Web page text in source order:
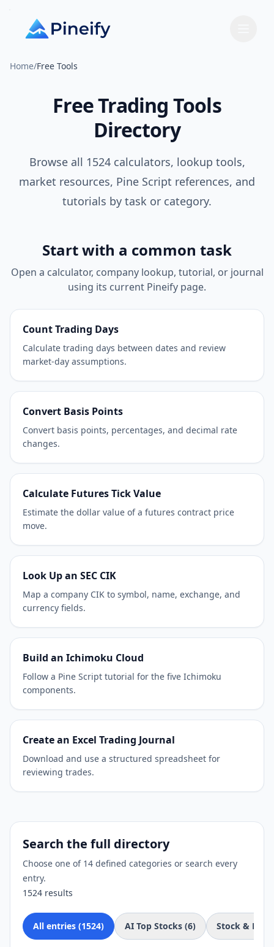
Home/Free Tools
Free Trading Tools
Directory
Browse all 1524calculators, lookup tools,
market resources, Pine Script references, and
tutorials by task or category.
Start with a common task
Open a calculator, company lookup, tutorial, or journal
using its current Pineify page.
Count Trading Days
Calculate trading days between dates and review
market-day assumptions.
Convert Basis Points
Convert basis points, percentages, and decimal rate
changes.
Calculate Futures Tick Value
Estimate the dollar value of a futures contract price
move.
Look Up an SEC CIK
Map a company CIK to symbol, name, exchange, and
currency fields.
Build an Ichimoku Cloud
Follow a Pine Script tutorial for the five Ichimoku
components.
Create an Excel Trading Journal
Download and use a structured spreadsheet for
reviewing trades.
Search the full directory
Choose one of 14 defined categories or search every
entry.
1524 results
All entries (1524) AI Top Stocks (6) Stock &